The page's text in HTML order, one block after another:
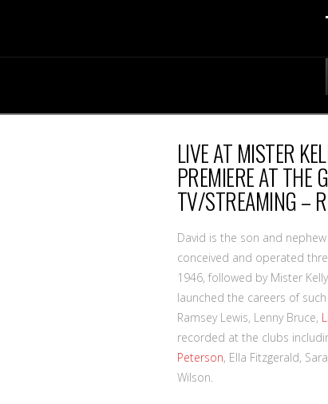
WEBSITE
OF
LENNY
BRUCE
LIVE AT MISTER
PREMIERE AT THE
TV/STREAMING –
David is the son and
conceived and operated
1946, followed by Mister
launched the careers of
Ramsey Lewis, Lenny Bruce,
recorded at the clubs
Peterson, Ella Fitzgerald,
Wilson.